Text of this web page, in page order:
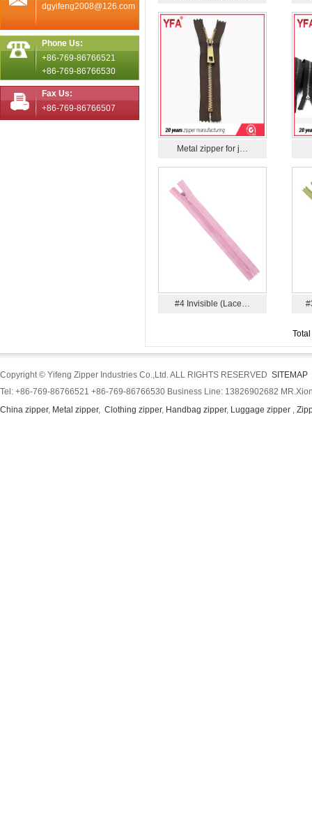
dgyifeng2008@126.com
Phone Us:
+86-769-86766521
+86-769-86766530
Fax Us:
+86-769-86766507
Metal zipper for j…
#4 Invisible (Lace…
Copyright © Yifeng Zipper Industries Co.,Ltd. ALL RIGHTS RESERVED SITEMAP
Tel: +86-769-86766521 +86-769-86766530 Business Line: 13826902682
China zipper, Metal zipper, Clothing zipper, Handbag zipper, Luggage zipper ,